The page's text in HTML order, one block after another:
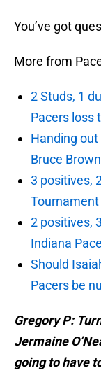
You’ve got
More from
2 Studs, 1
Pacers loss
Handing out
Bruce
3 positives,
2 positives,
Indiana
Should
Pacers be
Gregory P:
Jermaine
going to have